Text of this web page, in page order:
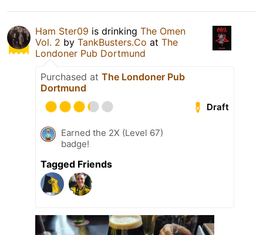
Ham Ster09 is drinking The Omen
Vol. 2 by TankBusters.Co at The
Londoner Pub Dortmund
Purchased at The Londoner Pub
Dortmund
Draft
Earned the 2X (Level 67)
badge!
Tagged Friends